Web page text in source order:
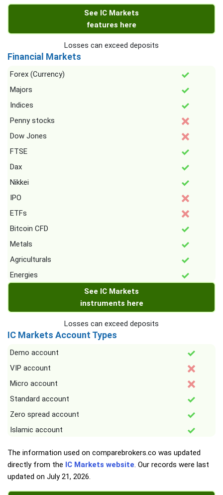
See IC Markets
features here
Losses can exceed deposits
Financial Markets
Forex (Currency)
Majors
Indices
Penny stocks
Dow Jones
FTSE
Dax
Nikkei
IPO
ETFs
Bitcoin CFD
Metals
Agriculturals
Energies
See IC Markets
instruments here
Losses can exceed deposits
IC Markets Account Types
Demo account
VIP account
Micro account
Standard account
Zero spread account
Islamic account
The information used on comparebrokers.co was updated
directly from the IC Markets website. Our records were last
updated on July 21, 2026.